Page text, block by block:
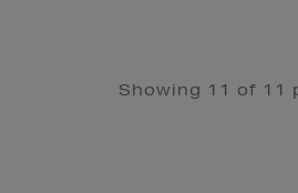
Showing 11 of 11